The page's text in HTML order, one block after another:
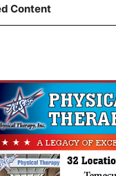
Content